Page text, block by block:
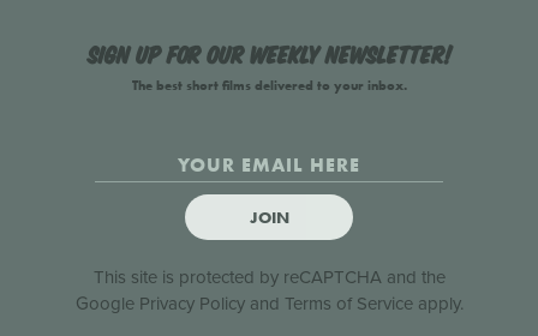
Sign up for our weekly newsletter!
The best short films delivered to your inbox.
JOIN
This site is protected by reCAPTCHA and the
Google Privacy Policyand Terms of Serviceapply.